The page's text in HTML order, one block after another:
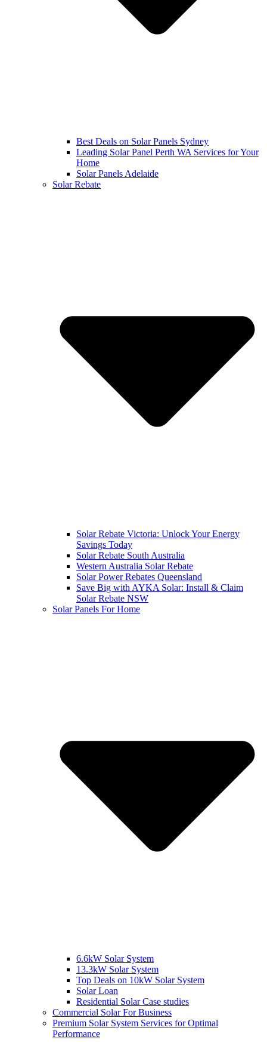
Best Deals on Solar Panels Sydney
Leading Solar Panel Perth WA Services for Your
Home
Solar Panels Adelaide
Solar Rebate
Solar Rebate Victoria: Unlock Your Energy
Savings Today
Solar Rebate South Australia
Western Australia Solar Rebate
Solar Power Rebates Queensland
Save Big with AYKA Solar: Install & Claim
Solar Rebate NSW
Solar Panels For Home
6.6kW Solar System
13.3kW Solar System
Top Deals on 10kW Solar System
Solar Loan
Residential Solar Case studies
Commercial Solar For Business
Premium Solar System Services for Optimal
Performance